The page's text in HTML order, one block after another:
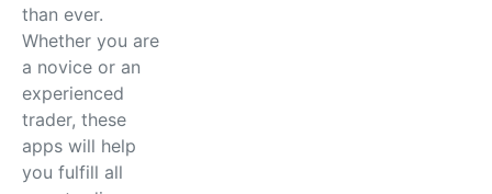
than ever.
Whether you are
a novice or an
experienced
trader, these
apps will help
you fulfill all